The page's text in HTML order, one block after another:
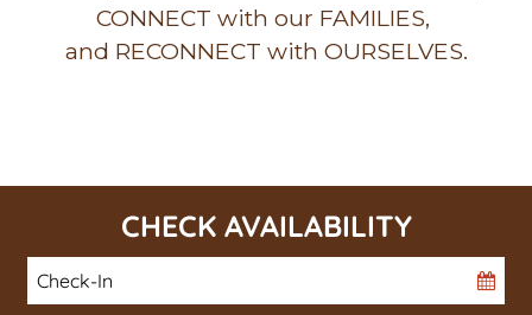
CONNECT with our FAMILIES,
and RECONNECT with OURSELVES.
CHECK AVAILABILITY
Checkin